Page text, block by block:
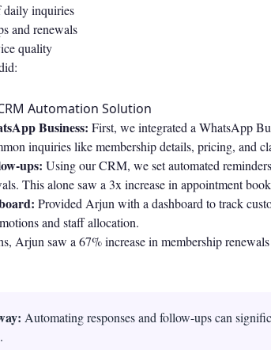
inquiries
and renewals
quality
Automation Solution
Business: First, we integrated a WhatsApp
inquiries like membership details, pricing, and
ups: Using our CRM, we set automated
This alone saw a 3x increase in appointment
Provided Arjun with a dashboard to track
and staff allocation.
Arjun saw a 67% increase in membership
Automating responses and follow-ups can